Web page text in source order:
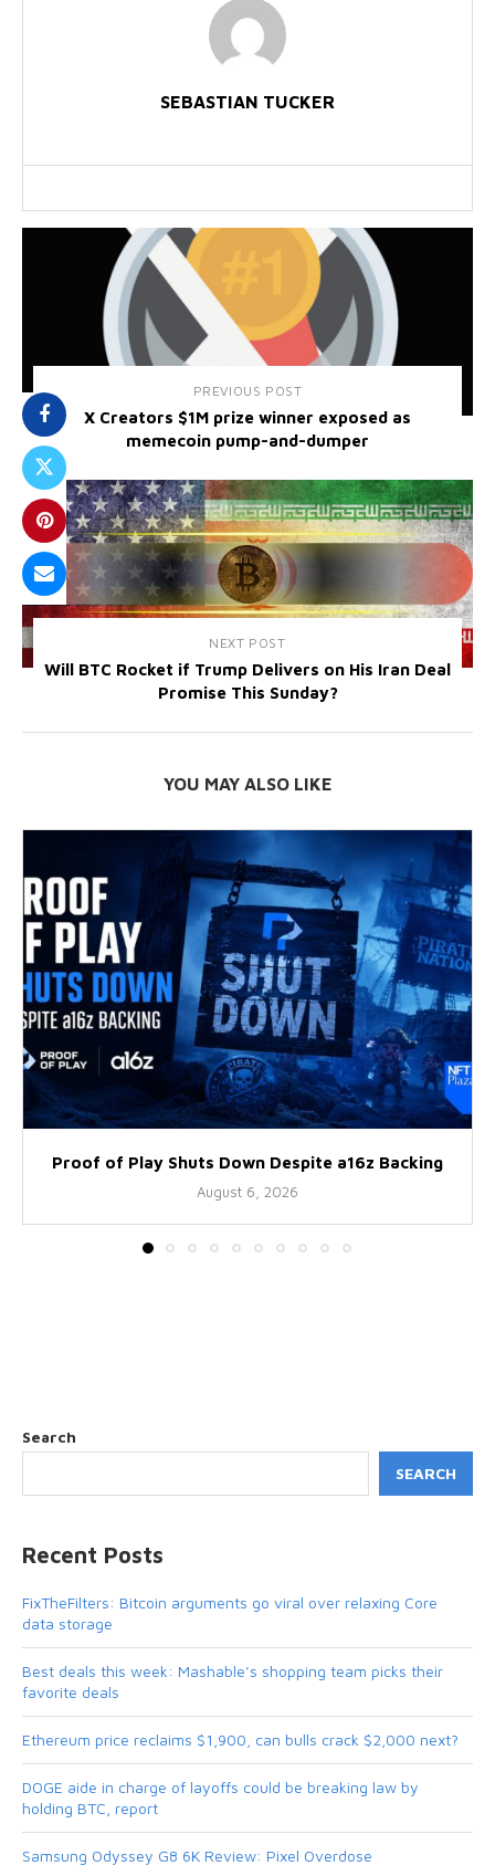
SEBASTIAN TUCKER
PREVIOUS POST
X Creators $1M prize winner exposed as
memecoin pump-and-dumper
NEXT POST
Will BTC Rocket if Trump Delivers on His Iran Deal
Promise This Sunday?
YOU MAY ALSO LIKE
Proof of Play Shuts Down Despite a16z Backing
August 6, 2026
Search
SEARCH
Recent Posts
FixTheFilters: Bitcoin arguments go viral over relaxing Core
data storage
Best deals this week: Mashable’s shopping team picks their
favorite deals
Ethereum price reclaims $1,900, can bulls crack $2,000 next?
DOGE aide in charge of layoffs could be breaking law by
holding BTC, report
Samsung Odyssey G8 6K Review: Pixel Overdose